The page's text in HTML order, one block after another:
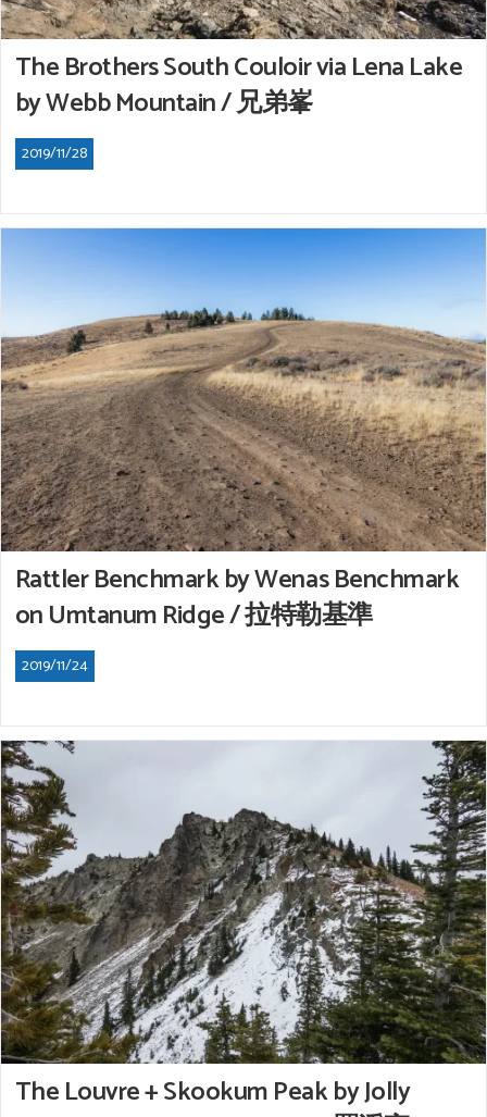
The Brothers South Couloir via Lena Lake
by Webb Mountain / 兄弟峯
2019/11/28
Rattler Benchmark by Wenas Benchmark
on Umtanum Ridge / 拉特勒基準
2019/11/24
The Louvre + Skookum Peak by Jolly